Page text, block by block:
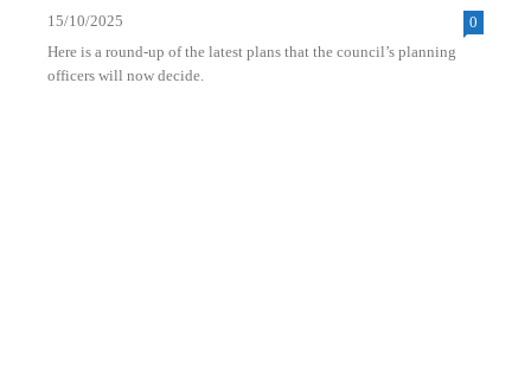
15/10/2025
0
Here is a round-up of the latest plans that the council’s planning
officers will now decide.